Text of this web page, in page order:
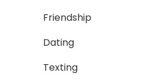
Friendship
Dating
Texting